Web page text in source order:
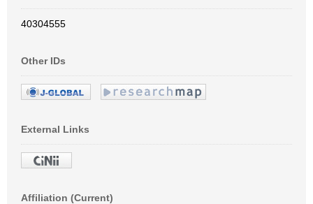
40304555
Other IDs
External Links
Affiliation (Current)